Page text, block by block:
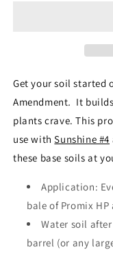
80
oz
80
Get your soil started
Amendment. It
plants crave. This
use withSunshine #4
these base soils at
Application:
bale of Promix HP
Water soil
barrel (or any